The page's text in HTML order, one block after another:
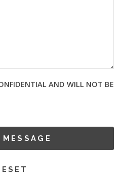
AND WILL NOT BE